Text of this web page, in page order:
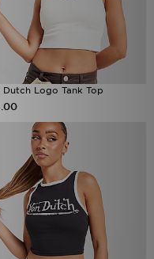
Dutch Logo Tank Top